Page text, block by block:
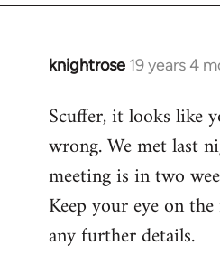
knightrose 19 years 4
In
to
Welcome
libcom.org
Scuffer, it looks like
wrong. We met last
meeting is in two
Keep your eye on
any further details.